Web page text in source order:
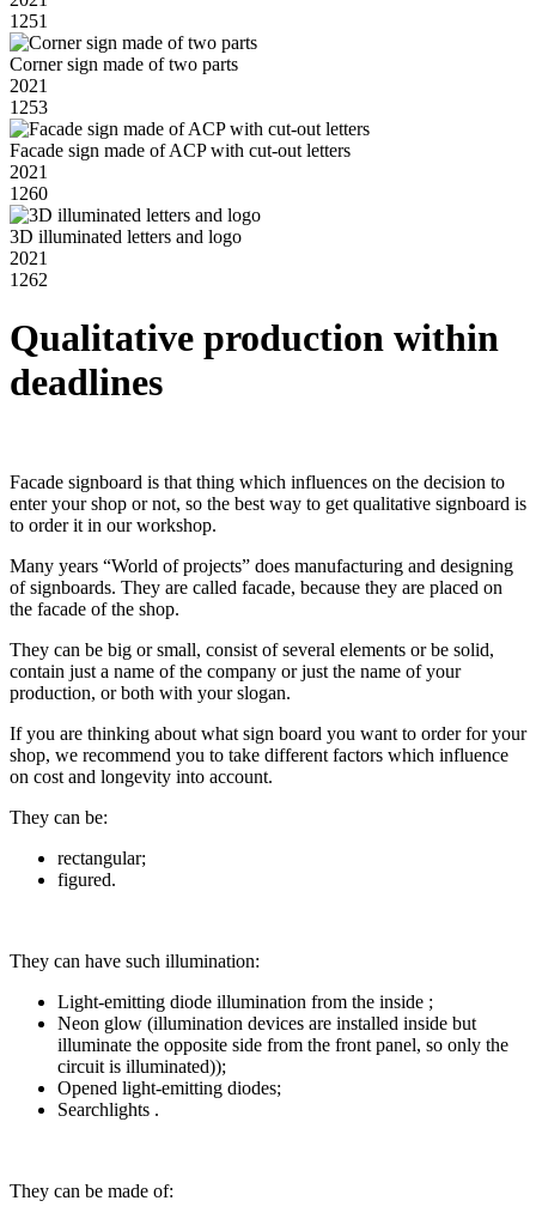
1251
Corner sign made of two parts
2021
1253
Facade sign made of ACP with cut-out letters
2021
1260
3D illuminated letters and logo
2021
1262
Qualitative production within
deadlines
Facade signboard is that thing which influences on the decision to
enter your shop or not, so the best way to get qualitative signboard is
to order it in our workshop.
Many years “World of projects” does manufacturing and designing
of signboards. They are called facade, because they are placed on
the facade of the shop.
They can be big or small, consist of several elements or be solid,
contain just a name of the company or just the name of your
production, or both with your slogan.
If you are thinking about what sign board you want to order for your
shop, we recommend you to take different factors which influence
on cost and longevity into account.
They can be:
rectangular;
figured.
They can have such illumination:
Light-emitting diode illumination from the inside ;
Neon glow (illumination devices are installed inside but
illuminate the opposite side from the front panel, so only the
circuit is illuminated));
Opened light-emitting diodes;
Searchlights .
They can be made of: